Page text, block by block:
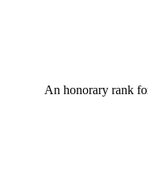
An honorary rank